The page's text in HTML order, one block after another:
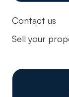
Contact us
Sell your